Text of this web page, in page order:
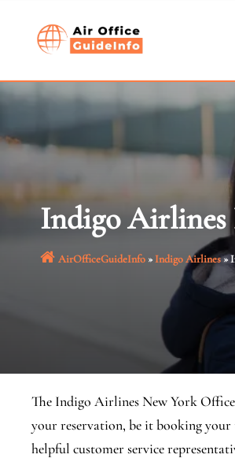
Indigo Airlines
AirOfficeGuideInfo»Indigo Airlines»
The Indigo Airlines New York
your reservation, be it booking
helpful customer service